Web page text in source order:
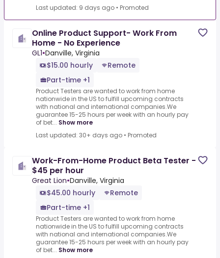
Last updated: 9 days ago • Promoted
Online Product Support- Work From
Home - No Experience
GL1•Danville, Virginia
$15.00 hourly
Remote
Part-time +1
Product Testers are wanted to work from home
nationwide in the US to fulfill upcoming contracts
with national and international companies.We
guarantee 15-25 hours per week with an hourly pay
of bet... Show more
Last updated: 30+ days ago • Promoted
Work-From-Home Product Beta Tester -
$45 per hour
Great Lion•Danville, Virginia
$45.00 hourly
Remote
Part-time +1
Product Testers are wanted to work from home
nationwide in the US to fulfill upcoming contracts
with national and international companies.We
guarantee 15-25 hours per week with an hourly pay
of bet... Show more